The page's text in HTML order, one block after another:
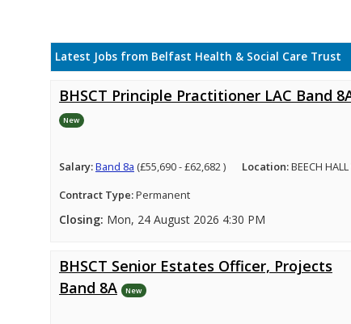
Latest Jobs from Belfast Health & Social Care Trust
BHSCT Principle Practitioner LAC Band
New
Salary:Band 8a (£55,690 - £62,682 ) Location:BEECH
Contract Type:Permanent
Closing: Mon, 24 August 2026 4:30 PM
BHSCT Senior Estates Officer, Projects
Band 8A
New